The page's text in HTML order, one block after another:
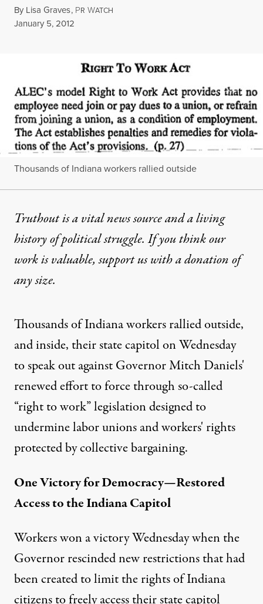
By Lisa Graves, PR WATCH
Published
January 5, 2012
Thousands of Indiana workers rallied outside
Truthout is a vital news source and a living
history of political struggle. If you think our
work is valuable,support us with a donationof
any size.
Thousands of Indiana workers rallied outside,
and inside, their state capitol on Wednesday
to speak out against Governor Mitch Daniels'
renewed effort to force through so-called
“right to work” legislation designed to
undermine labor unions and workers' rights
protected by collective bargaining.
One Victory for Democracy—Restored
Access to the Indiana Capitol
Workers won a victory Wednesday when the
Governor rescinded new restrictions that had
been created to limit the rights of Indiana
citizens to freely access their state capitol